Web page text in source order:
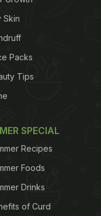
TB occurs
treatment or
resistant TB
to person.
resistant TB,
to multi-drug
not react to
and
Skin
Packs
Tips
SPECIAL
Recipes
Foods
Drinks
of Curd